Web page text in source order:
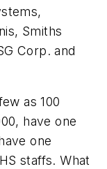
Smiths
Corp. and
as 100
have one
one
staffs. What